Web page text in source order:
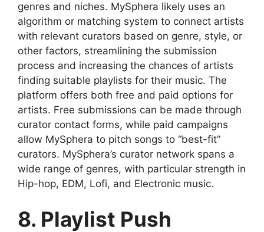
genres and niches. MySphera likely uses an
algorithm or matching system to connect artists
with relevant curators based on genre, style, or
other factors, streamlining the submission
process and increasing the chances of artists
finding suitable playlists for their music. The
platform offers both free and paid options for
artists. Free submissions can be made through
curator contact forms, while paid campaigns
allow MySphera to pitch songs to “best-fit”
curators. MySphera’s curator network spans a
wide range of genres, with particular strength in
Hip-hop, EDM, Lofi, and Electronic music.
8. Playlist Push